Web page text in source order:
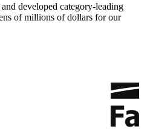
developed category-leading
of millions of dollars for our